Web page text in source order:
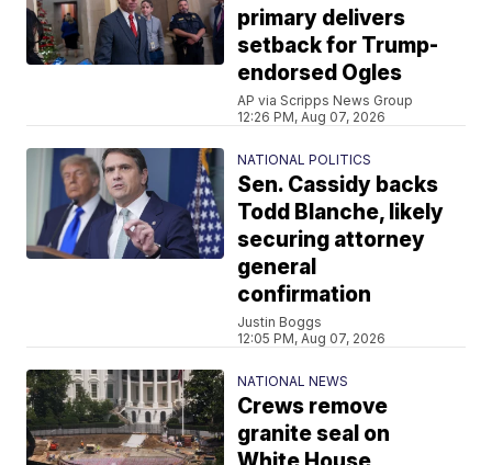
primary delivers
setback for Trump-
endorsed Ogles
AP via Scripps News Group
12:26 PM, Aug 07, 2026
NATIONAL POLITICS
Sen. Cassidy backs
Todd Blanche, likely
securing attorney
general
confirmation
Justin Boggs
12:05 PM, Aug 07, 2026
NATIONAL NEWS
Crews remove
granite seal on